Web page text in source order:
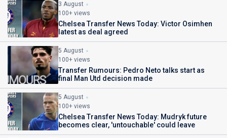
3 August
100+ views
Chelsea Transfer News Today: Victor Osimhen
latest as deal agreed
5 August
100+ views
Transfer Rumours: Pedro Neto talks start as
final Man Utd decision made
5 August
100+ views
Chelsea Transfer News Today: Mudryk future
becomes clear, 'untouchable' could leave